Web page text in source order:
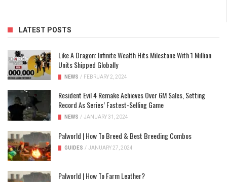
LATEST POSTS
Like A Dragon: Infinite Wealth Hits Milestone With 1 Million
Units Shipped Globally
NEWS / FEBRUARY 2, 2024
Resident Evil 4 Remake Achieves Over 6M Sales, Setting
Record As Series’ Fastest-Selling Game
NEWS / JANUARY 31, 2024
Palworld | How To Breed & Best Breeding Combos
GUIDES / JANUARY 27, 2024
Palworld | How To Farm Leather?